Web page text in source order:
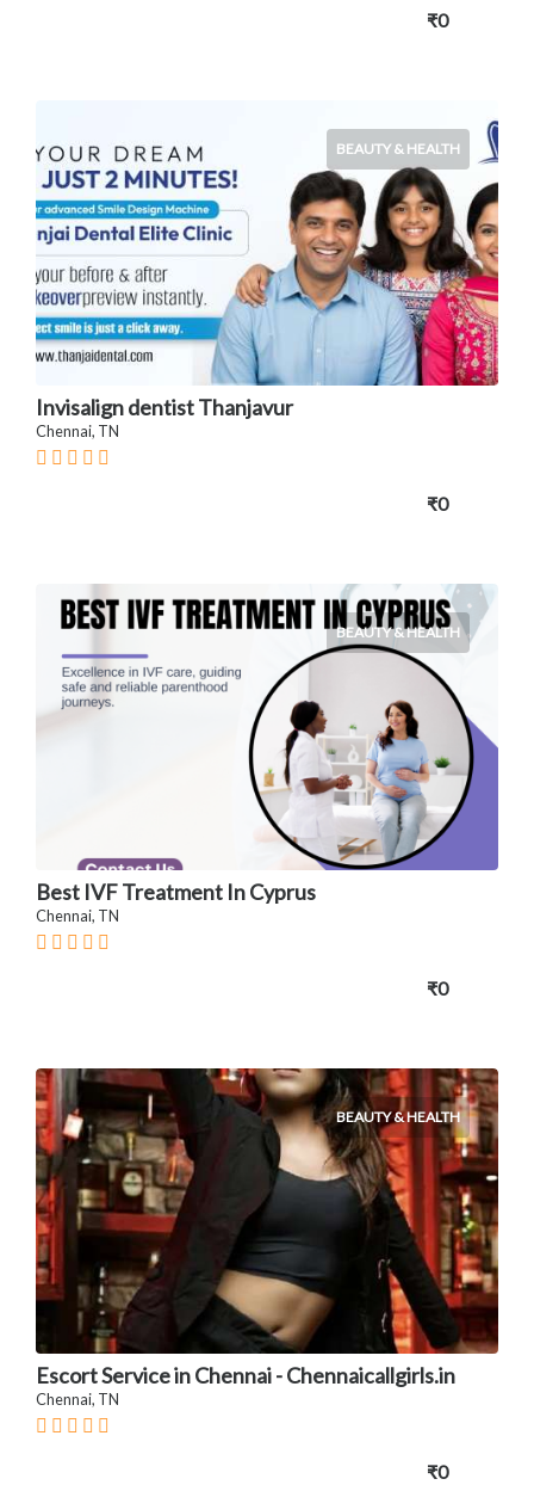
₹0
BEAUTY & HEALTH
Invisalign dentist Thanjavur
Chennai, TN
₹0
BEAUTY & HEALTH
Best IVF Treatment In Cyprus
Chennai, TN
₹0
BEAUTY & HEALTH
Escort Service in Chennai - Chennaicallgirls.in
Chennai, TN
₹0